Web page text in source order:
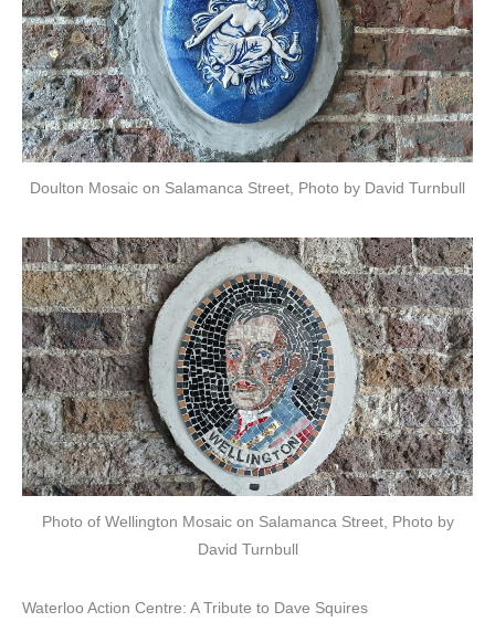
Doulton Mosaic on Salamanca Street, Photo by David Turnbull
Photo of Wellington Mosaic on Salamanca Street, Photo by
David Turnbull
Waterloo Action Centre: A Tribute to Dave Squires